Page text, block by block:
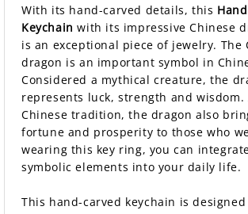
With its hand-carved details, this
Keychain with its impressive Chinese
is an exceptional piece of jewelry. The
dragon is an important symbol in
Considered a mythical creature, the
represents luck, strength and wisdom.
Chinese tradition, the dragon also
fortune and prosperity to those who
wearing this key ring, you can
symbolic elements into your daily life.
This hand-carved keychain is